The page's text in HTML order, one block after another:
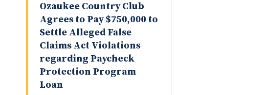
Ozaukee Country Club
Agrees to Pay $750,000 to
Settle Alleged False
Claims Act Violations
regarding Paycheck
Protection Program
Loan